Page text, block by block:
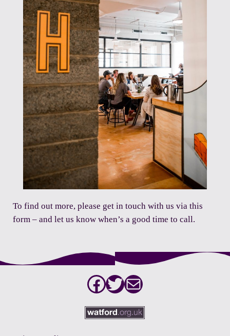
To find out more, please get in touch with us via this
form– and let us know when’s a good time to call.
Facebook
Twitter
Mail